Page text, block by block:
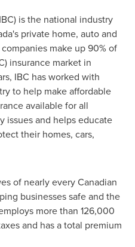
is the national industry
private home, auto and
make up 90% of
insurance market in
IBC has worked with
to help make affordable
available for all
issues and helps educate
their homes, cars,
of nearly every Canadian
businesses safe and the
more than 126,000
and has a total premium